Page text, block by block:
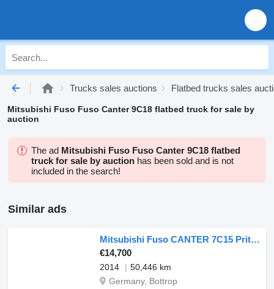
Trucks sales auctions Flatbed trucks sales
Mitsubishi Fuso Fuso Canter 9C18 flatbed truck for sale by
auction
The ad Mitsubishi Fuso Fuso Canter 9C18 flatbed
truck for sale by auction has been sold and is not
included in the search!
Similar ads
Mitsubishi Fuso CANTER 7C15 Pritsche 4x2
€14,700
2014
50,446 km
Germany, Bottrop